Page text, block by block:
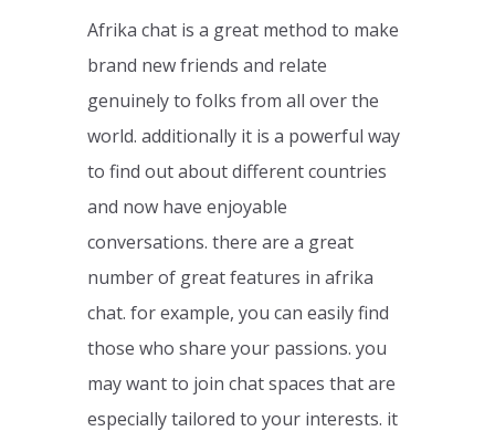
Afrika chat is a great method to make
brand new friends and relate
genuinely to folks from all over the
world. additionally it is a powerful way
to find out about different countries
and now have enjoyable
conversations. there are a great
number of great features in afrika
chat. for example, you can easily find
those who share your passions. you
may want to join chat spaces that are
especially tailored to your interests. it